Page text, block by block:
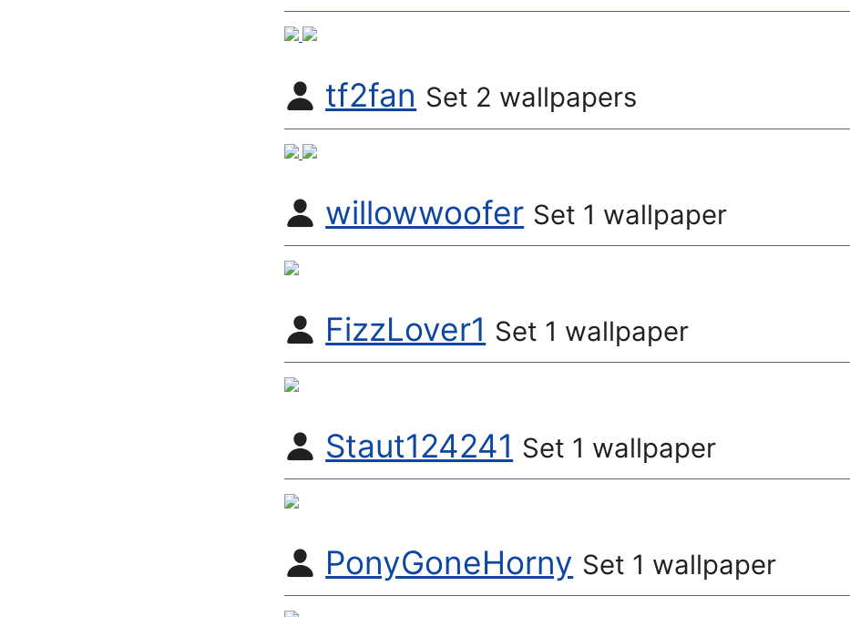
tf2fan Set 2 wallpapers
willowwoofer Set 1 wallpaper
FizzLover1 Set 1 wallpaper
Staut124241 Set 1 wallpaper
PonyGoneHorny Set 1 wallpaper